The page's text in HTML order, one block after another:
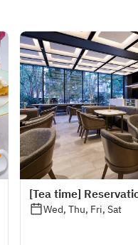
[Tea time]
Wed, Thu, Fri, Sat